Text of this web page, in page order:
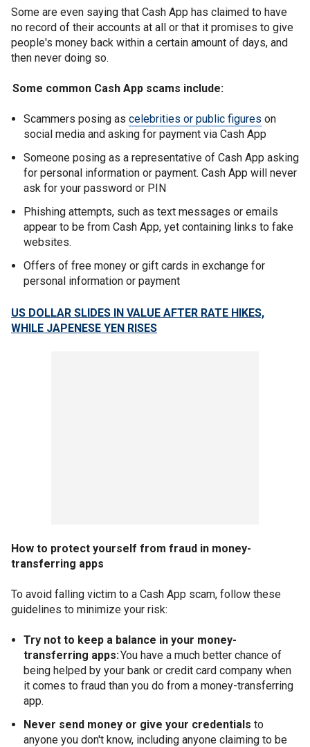
Some are even saying that Cash App has claimed to have
no record of their accounts at all or that it promises to give
people's money back within a certain amount of days, and
then never doing so.
Some common Cash App scams include:
Scammers posing as celebrities or public figures on
social media and asking for payment via Cash App
Someone posing as a representative of Cash App asking
for personal information or payment. Cash App will never
ask for your password or PIN
Phishing attempts, such as text messages or emails
appear to be from Cash App, yet containing links to fake
websites.
Offers of free money or gift cards in exchange for
personal information or payment
US DOLLAR SLIDES IN VALUE AFTER RATE HIKES,
WHILE JAPENESE YEN RISES
How to protect yourself from fraud in money-
transferring apps
To avoid falling victim to a Cash App scam, follow these
guidelines to minimize your risk:
Try not to keep a balance in your money-
transferring apps:You have a much better chance of
being helped by your bank or credit card company when
it comes to fraud than you do from a money-transferring
app.
Never send money or give your credentials to
anyone you don't know, including anyone claiming to be